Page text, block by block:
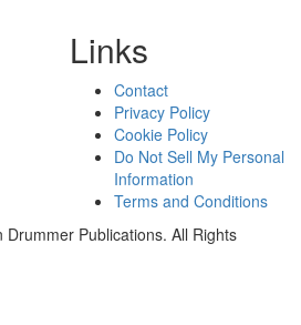
Links
Contact
Privacy Policy
Cookie Policy
Do Not Sell My Personal
Information
Terms and Conditions
Publications. All Rights